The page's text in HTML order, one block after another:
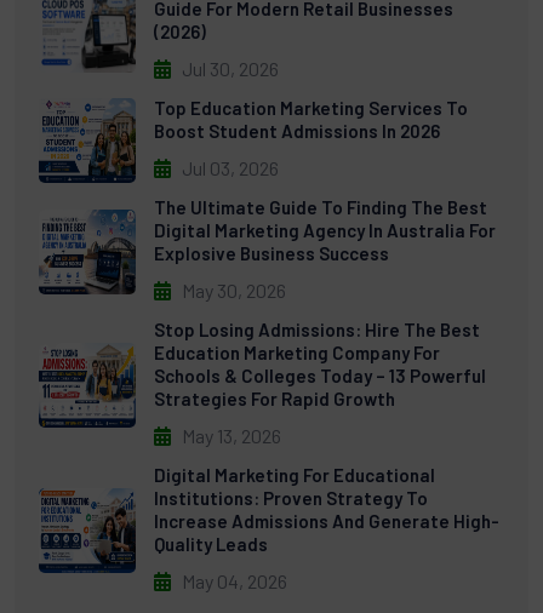
Guide For Modern Retail Businesses
(2026)
Jul 30, 2026
Top Education Marketing Services To
Boost Student Admissions In 2026
Jul 03, 2026
The Ultimate Guide To Finding The Best
Digital Marketing Agency In Australia For
Explosive Business Success
May 30, 2026
Stop Losing Admissions: Hire The Best
Education Marketing Company For
Schools & Colleges Today – 13 Powerful
Strategies For Rapid Growth
May 13, 2026
Digital Marketing For Educational
Institutions: Proven Strategy To
Increase Admissions And Generate High-
Quality Leads
May 04, 2026